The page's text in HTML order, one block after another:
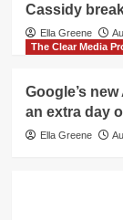
Cassidy
Ella Greene
The Clear Media
Google’s
an extra day
Ella Greene